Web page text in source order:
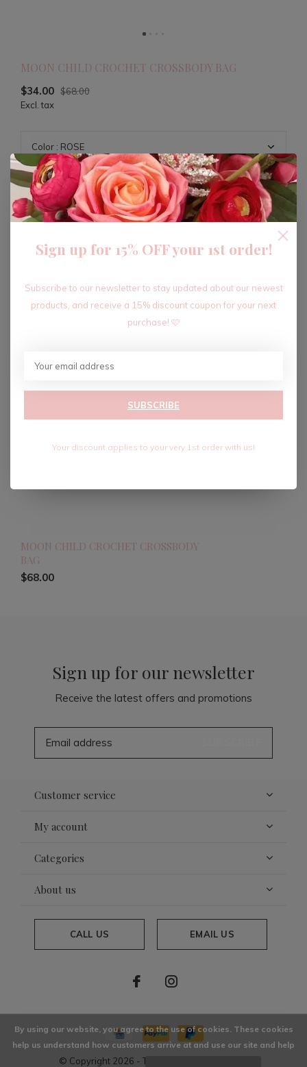
MOON CHILD CROCHET CROSSBODY BAG
$34.00 $68.00
Excl. tax
ADD TO CART
Recent articles
MOON CHILD CROCHET CROSSBODY
BAG
$68.00
Sign up for our newsletter
Receive the latest offers and promotions
Customer service
My account
Categories
About us
CALL US EMAIL US
© Copyright 2026 - Theme By
By using our website, you agree to the use of cookies. These cookies
help us understand how customers arrive at and use our site and help
Sign up for 15% OFF your 1st order!
Subscribe to our newsletter to stay updated about our newest
products, and receive a 15% discount coupon for your next
purchase! 🩷
SUBSCRIBE
Your discount applies to your very 1st order with us!